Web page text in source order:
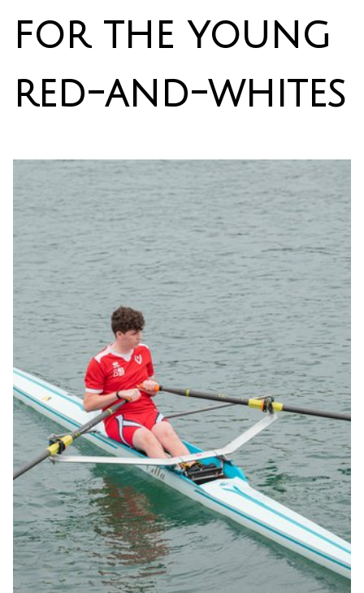
for the young
red-and-whites